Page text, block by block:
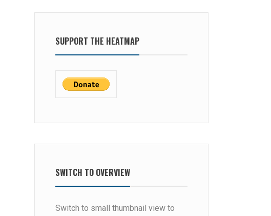
SUPPORT THE HEATMAP
SWITCH TO OVERVIEW
Switch to small thumbnail view to